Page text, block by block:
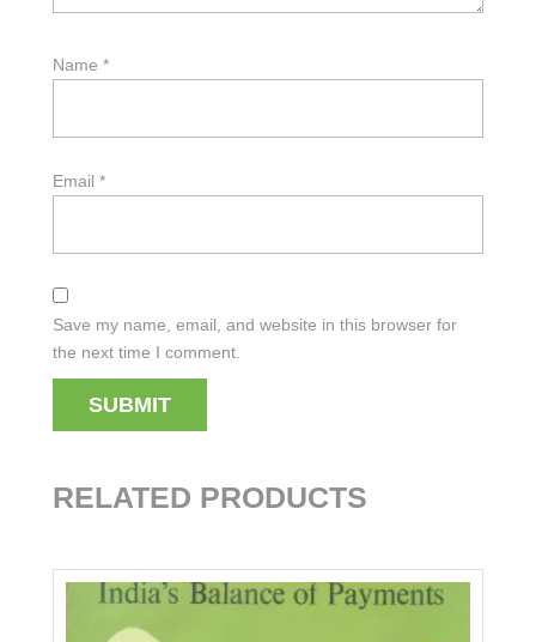
Name *
Email *
Save my name, email, and website in this browser for
the next time I comment.
RELATED PRODUCTS